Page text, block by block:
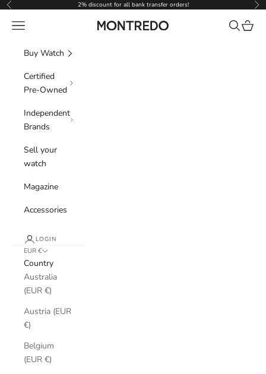
Skip to content
Previous 2% discount for all bank transfer orders!
Montredo
Navigation menu Search
Cart
Buy Watch
Certified
Pre-Owned
Independent
Brands
Sell your
watch
Magazine
Accessories
LOGIN
EUR €
Country
Australia
(EUR €)
Austria (EUR
€)
Belgium
(EUR €)